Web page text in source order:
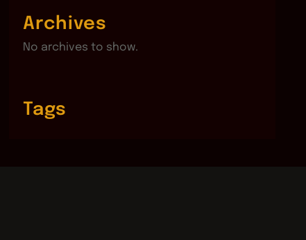
Archives
No archives to show.
Tags